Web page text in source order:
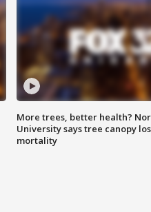
More trees, better health?
University says tree canopy
mortality